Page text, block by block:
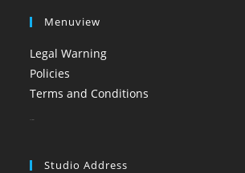
Menuview
Legal Warning
Policies
Terms and Conditions
Studio Address